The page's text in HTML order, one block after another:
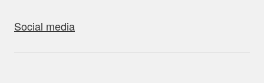
Social media